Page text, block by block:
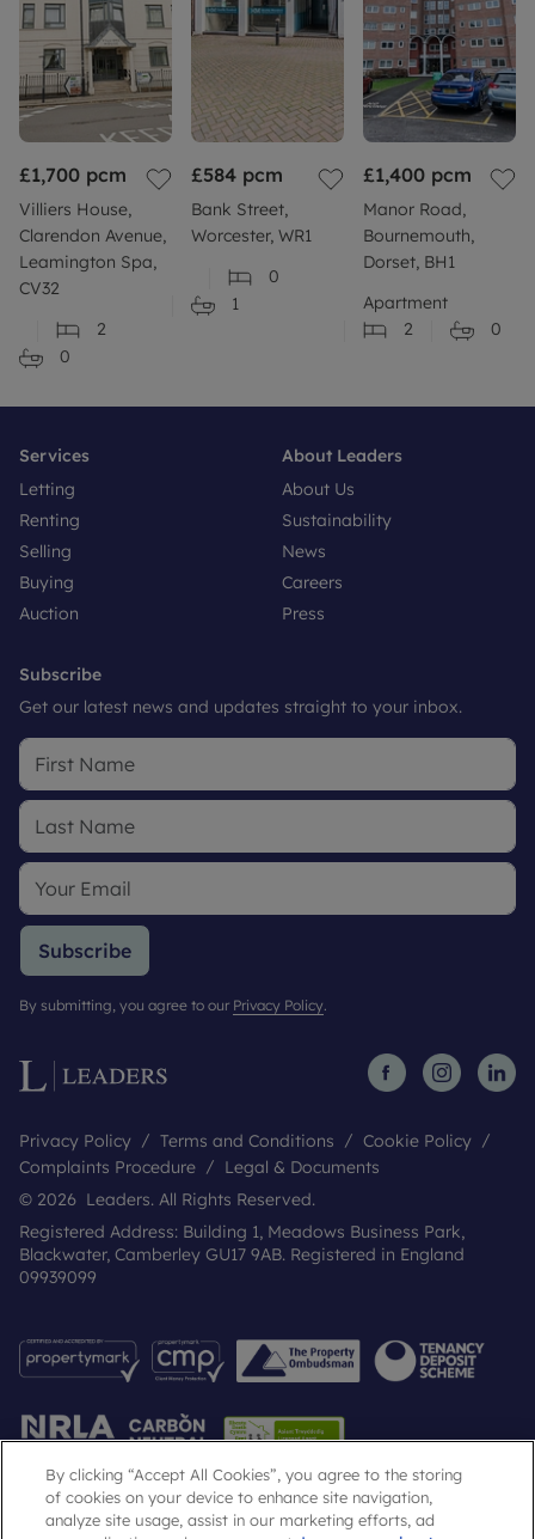
£1,700 pcm
Villiers House,
Clarendon Avenue,
Leamington Spa,
CV32
2
0
£584 pcm
Bank Street,
Worcester, WR1
0
1
£1,400 pcm
Manor Road,
Bournemouth,
Dorset, BH1
Apartment
2
0
Services
Letting
Renting
Selling
Buying
Auction
About Leaders
About Us
Sustainability
News
Careers
Press
Subscribe
Get our latest news and updates straight to your inbox.
Subscribe
By submitting, you agree to our Privacy Policy.
Privacy Policy Terms and Conditions
Cookie Policy
Complaints Procedure
Legal & Documents
© 2026 Leaders. All Rights Reserved.
Registered Address: Building 1, Meadows Business Park,
Blackwater, Camberley GU17 9AB. Registered in England
09939099
Popular Searches
By clicking “Accept All Cookies”, you agree to the storing
of cookies on your device to enhance site navigation,
analyze site usage, assist in our marketing efforts, ad